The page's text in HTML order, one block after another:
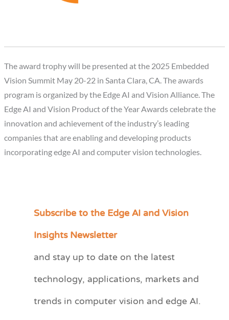
The award trophy will be presented at the 2025 Embedded
Vision Summit May 20-22 in Santa Clara, CA. The awards
program is organized by the Edge AI and Vision Alliance. The
Edge AI and Vision Product of the Year Awards celebrate the
innovation and achievement of the industry’s leading
companies that are enabling and developing products
incorporating edge AI and computer vision technologies.
Subscribe to the Edge AI and Vision
Insights Newsletter
and stay up to date on the latest
technology, applications, markets and
trends in computer vision and edge AI.
C
e
r